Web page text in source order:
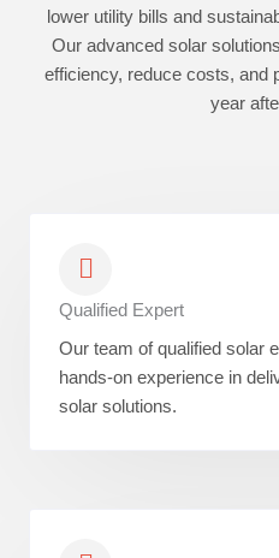
lower utility bills and
Our advanced solar
efficiency, reduce costs, and
year
Qualified Expert
Our team of qualified solar
hands-on experience in
solar solutions.